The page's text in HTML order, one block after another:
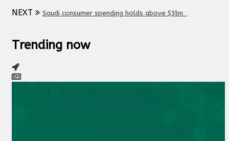
NEXT
Saudi consumer spending holds above $3bn
Trending now